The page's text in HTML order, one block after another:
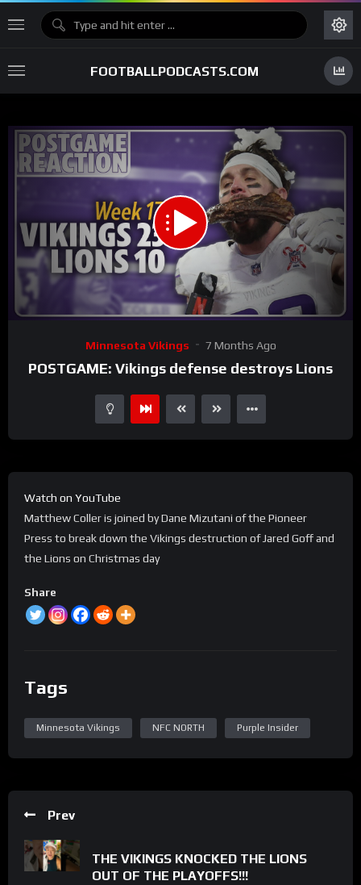
FOOTBALLPODCASTS.COM
48:36
Minnesota Vikings 7 Months Ago
POSTGAME: Vikings defense destroys Lions
Watch on YouTube
Matthew Coller is joined by Dane Mizutani of the Pioneer
Press to break down the Vikings destruction of Jared Goff and
the Lions on Christmas day
Share
Tags
Minnesota Vikings NFC NORTH Purple Insider
Prev
THE VIKINGS KNOCKED THE LIONS
OUT OF THE PLAYOFFS!!!